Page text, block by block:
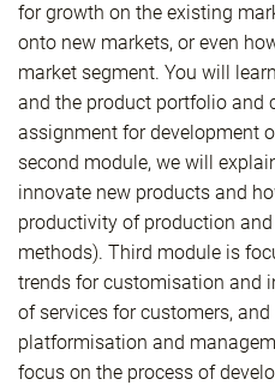
for growth on the existing
onto new markets, or even
market segment. You will
and the product portfolio and
assignment for development
second module, we will
innovate new products and
productivity of production
methods). Third module is
trends for customisation and
of services for customers,
platformisation and
focus on the process of